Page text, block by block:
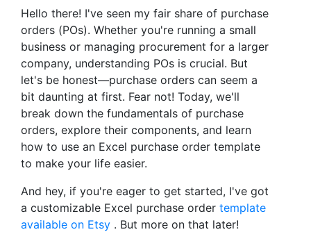
Hello there! I've seen my fair share of purchase
orders (POs). Whether you're running a small
business or managing procurement for a larger
company, understanding POs is crucial. But
let's be honest—purchase orders can seem a
bit daunting at first. Fear not! Today, we'll
break down the fundamentals of purchase
orders, explore their components, and learn
how to use an Excel purchase order template
to make your life easier.
And hey, if you're eager to get started, I've got
a customizable Excel purchase order template
available on Etsy . But more on that later!